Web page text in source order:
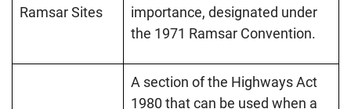
Ramsar Sites
importance, designated under
the 1971 Ramsar Convention.
A section of the Highways Act
1980 that can be used when a